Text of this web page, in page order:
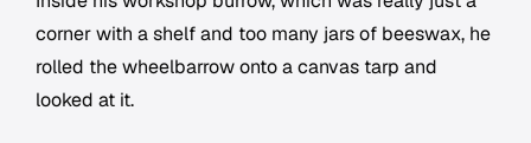
corner with a shelf and too many jars of beeswax, he
rolled the wheelbarrow onto a canvas tarp and
looked at it.